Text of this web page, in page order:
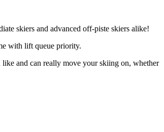
skiers and advanced off-piste skiers alike!
with lift queue priority.
and can really move your skiing on, whether